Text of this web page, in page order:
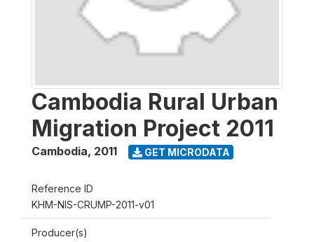
Cambodia Rural Urban
Migration Project 2011
Cambodia, 2011 GET MICRODATA
Reference ID
KHM-NIS-CRUMP-2011-v01
Producer(s)